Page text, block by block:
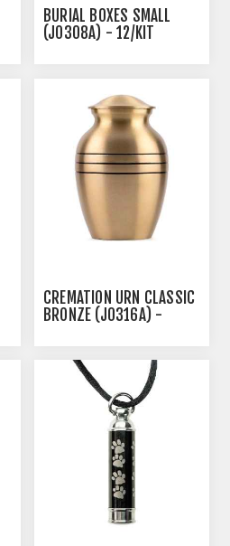
BURIAL BOXES SMALL
(J0308A) - 12/KIT
CREMATION URN CLASSIC
BRONZE (J0316A) -